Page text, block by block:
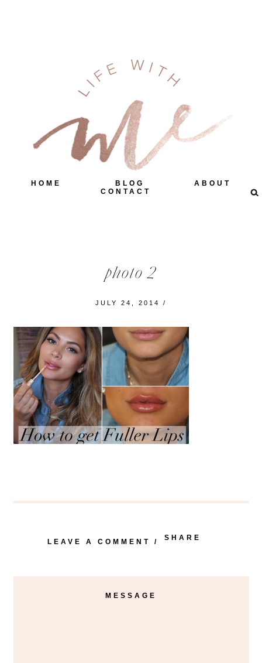
HOME BLOG
ABOUT
CONTACT
photo 2
JULY 24, 2014 /
LEAVE A COMMENT / SHARE
FACEBOOK